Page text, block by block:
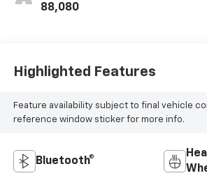
88,080
Highlighted Features
Feature availability subject to final vehicle
reference window sticker for more info.
Bluetooth®